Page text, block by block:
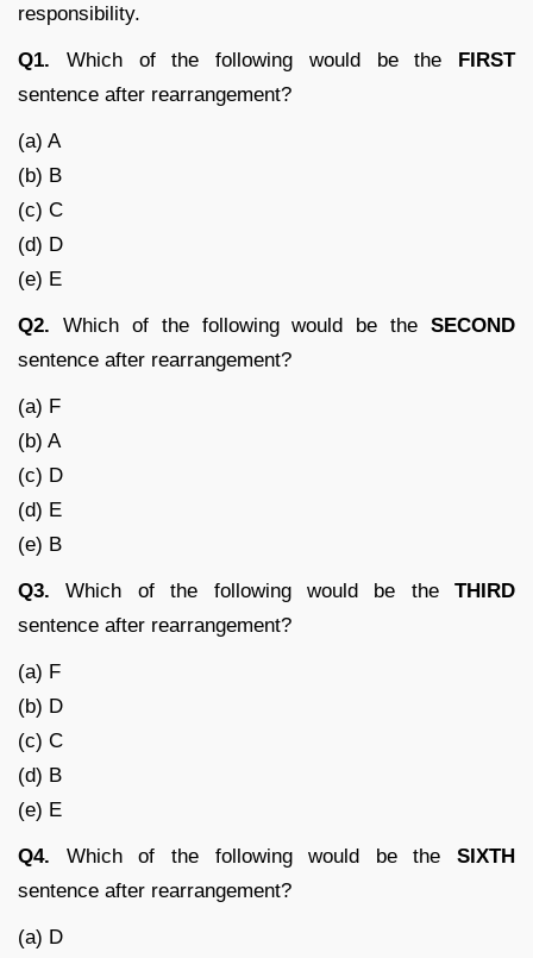
responsibility.
Q1. Which of the following would be the FIRST
sentence after rearrangement?
(a) A
(b) B
(c) C
(d) D
(e) E
Q2. Which of the following would be the SECOND
sentence after rearrangement?
(a) F
(b) A
(c) D
(d) E
(e) B
Q3. Which of the following would be the THIRD
sentence after rearrangement?
(a) F
(b) D
(c) C
(d) B
(e) E
Q4. Which of the following would be the SIXTH
sentence after rearrangement?
(a) D